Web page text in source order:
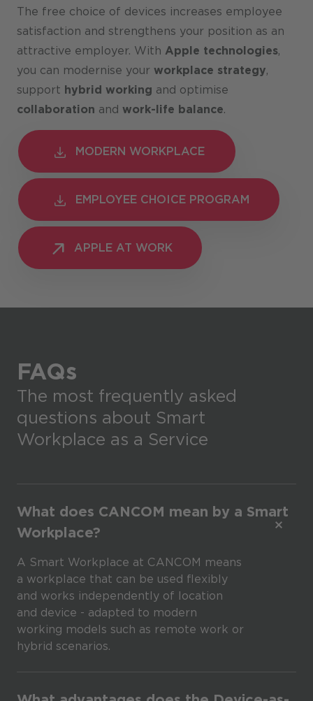
The free choice of devices increases employee
satisfaction and strengthens your position as an
attractive employer. With Apple technologies,
you can modernise your workplace strategy,
support hybrid working and optimise
collaboration and work-life balance.
MODERN WORKPLACE
MODERN WORKPLACE
EMPLOYEE CHOICE PROGRAM
EMPLOYEE CHOICE PROGRAM
APPLE AT WORK
APPLE AT WORK
FAQs
The most frequently asked
questions about Smart
Workplace as a Service
What does CANCOM mean by a Smart
Workplace?
A Smart Workplace at CANCOM means
a workplace that can be used flexibly
and works independently of location
and device - adapted to modern
working models such as remote work or
hybrid scenarios.